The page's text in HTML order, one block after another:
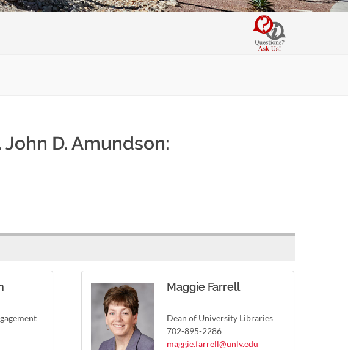
D. Amundson:
Maggie Farrell
Dean of University Libraries
702-895-2286
maggie.farrell@unlv.edu